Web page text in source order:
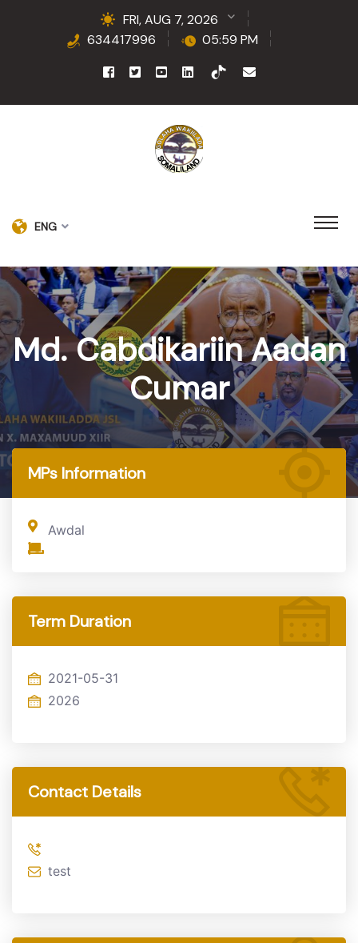
FRI, AUG 7, 2026
634417996
05:59 PM
ENG
Md. Cabdikariin Aadan
Cumar
Home
MPs Information
Awdal
Term Duration
2021-05-31
2026
Contact Details
test